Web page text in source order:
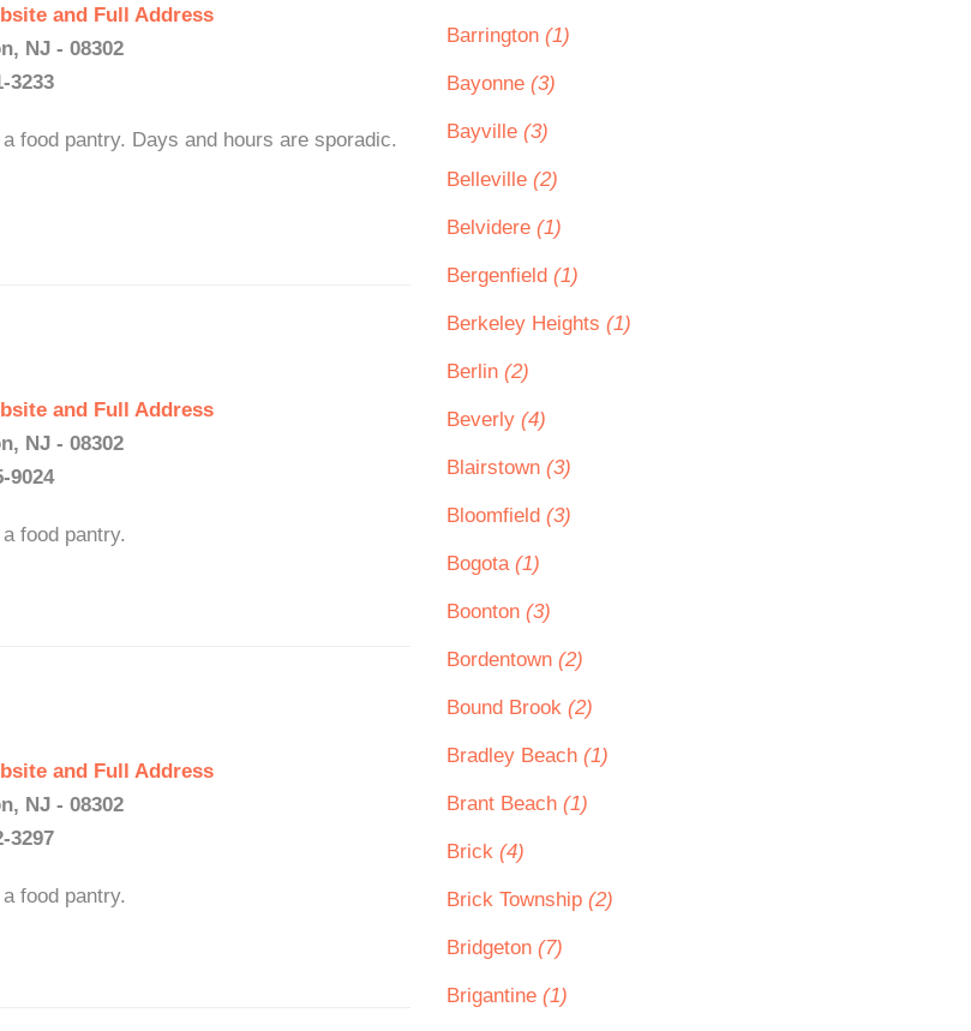
and Full Address
NJ - 08302
3233
food pantry. Days and hours are sporadic.
and Full Address
NJ - 08302
9024
food pantry.
and Full Address
NJ - 08302
3297
food pantry.
Barrington (1)
Bayonne (3)
Bayville (3)
Belleville (2)
Belvidere (1)
Bergenfield (1)
Berkeley Heights (1)
Berlin (2)
Beverly (4)
Blairstown (3)
Bloomfield (3)
Bogota (1)
Boonton (3)
Bordentown (2)
Bound Brook (2)
Bradley Beach (1)
Brant Beach (1)
Brick (4)
Brick Township (2)
Bridgeton (7)
Brigantine (1)